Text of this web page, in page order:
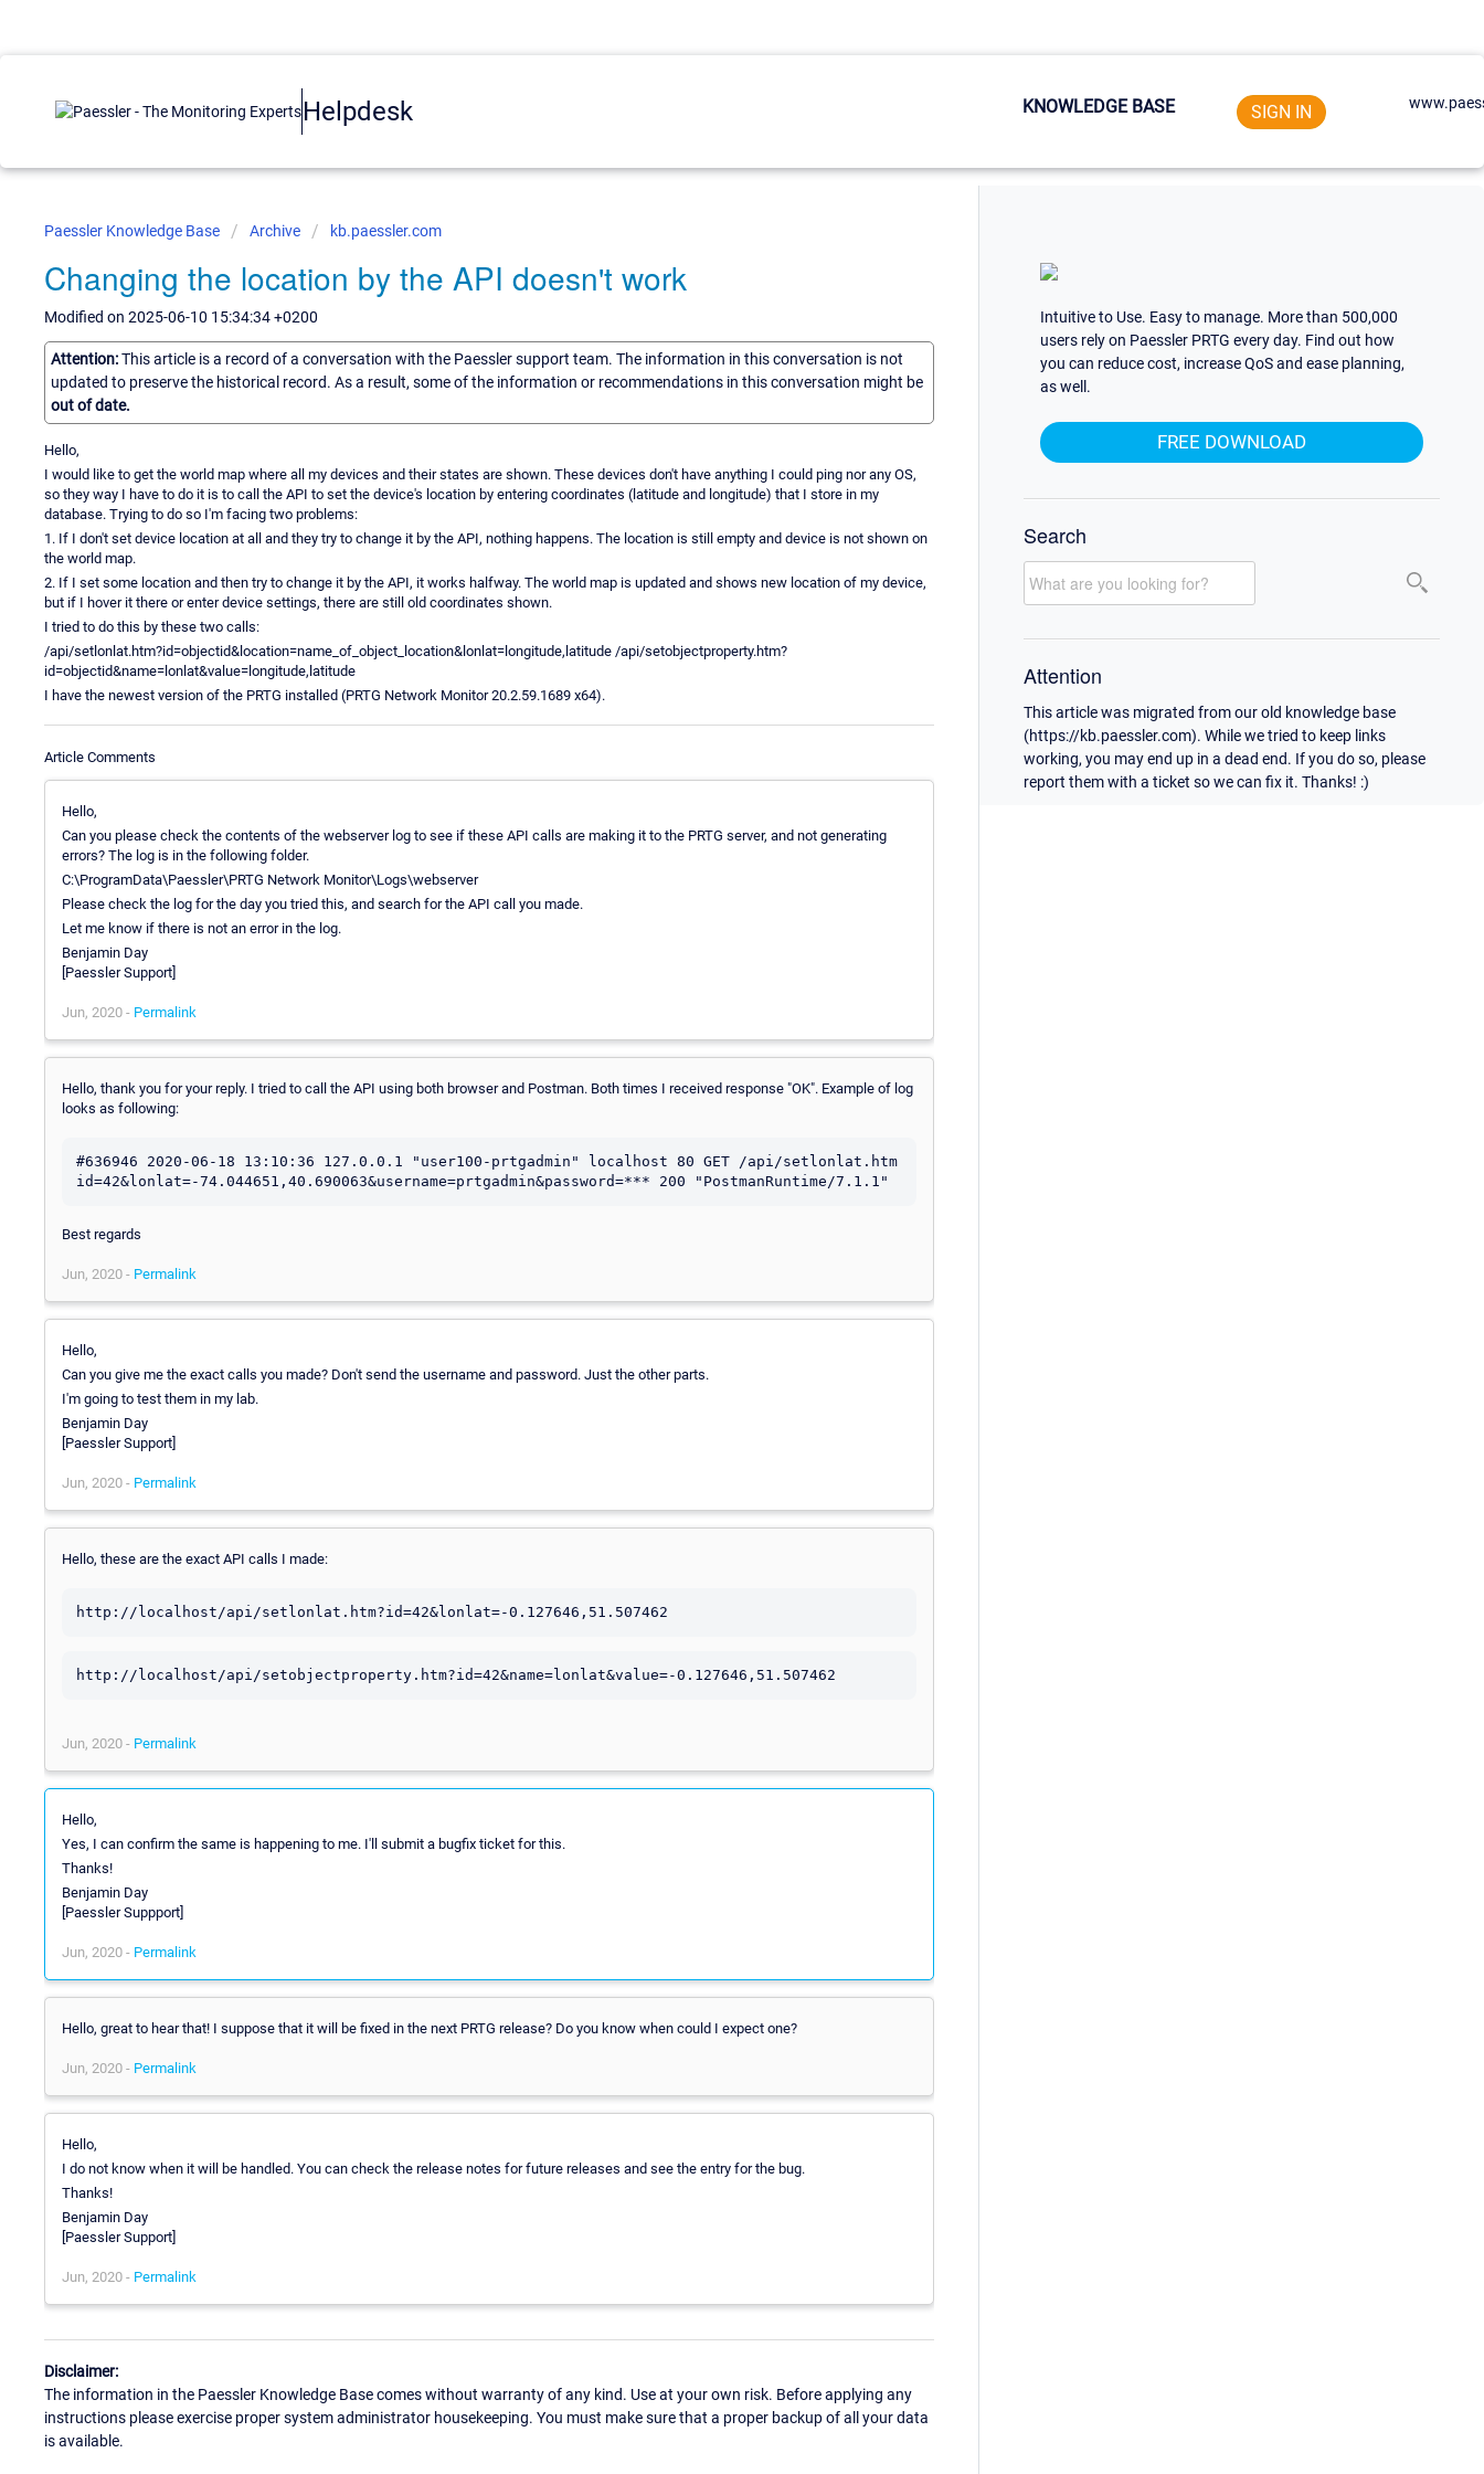
Helpdesk KNOWLEDGE BASE SIGN IN
Paessler Knowledge Base Archive kb.paessler.com
Changing the location by the API doesn't work
Modified on 2025-06-10 15:34:34 +0200
Attention:This article is a record of a conversation with the Paessler support team. The information in this conversation is not
updated to preserve the historical record. As a result, some of the information or recommendations in this conversation might be
out of date.
Hello,
I would like to get the world map where all my devices and their states are shown. These devices don't have anything I could ping nor any OS,
so they way I have to do it is to call the API to set the device's location by entering coordinates (latitude and longitude) that I store in my
database. Trying to do so I'm facing two problems:
1. If I don't set device location at all and they try to change it by the API, nothing happens. The location is still empty and device is not shown on
the world map.
2. If I set some location and then try to change it by the API, it works halfway. The world map is updated and shows new location of my device,
but if I hover it there or enter device settings, there are still old coordinates shown.
I tried to do this by these two calls:
/api/setlonlat.htm?id=objectid&location=name_of_object_location&lonlat=longitude,latitude /api/setobjectproperty.htm?
id=objectid&name=lonlat&value=longitude,latitude
I have the newest version of the PRTG installed (PRTG Network Monitor 20.2.59.1689 x64).
Article Comments
Hello,
Can you please check the contents of the webserver log to see if these API calls are making it to the PRTG server, and not generating
errors? The log is in the following folder.
C:\ProgramData\Paessler\PRTG Network Monitor\Logs\webserver
Please check the log for the day you tried this, and search for the API call you made.
Let me know if there is not an error in the log.
Benjamin Day
[Paessler Support]
Jun, 2020 - Permalink
Hello, thank you for your reply. I tried to call the API using both browser and Postman. Both times I received response "OK". Example of log
looks as following:
#636946 2020-06-18 13:10:36 127.0.0.1 "user100-prtgadmin" localhost 80 GET /api/setlonlat.htm
id=42&lonlat=-74.044651,40.690063&username=prtgadmin&password=*** 200 "PostmanRuntime/7.1.1"
Best regards
Jun, 2020 - Permalink
Hello,
Can you give me the exact calls you made? Don't send the username and password. Just the other parts.
I'm going to test them in my lab.
Benjamin Day
[Paessler Support]
Jun, 2020 - Permalink
Hello, these are the exact API calls I made:
http://localhost/api/setlonlat.htm?id=42&lonlat=-0.127646,51.507462
http://localhost/api/setobjectproperty.htm?id=42&name=lonlat&value=-0.127646,51.507462
Jun, 2020 - Permalink
Hello,
Yes, I can confirm the same is happening to me. I'll submit a bugfix ticket for this.
Thanks!
Benjamin Day
[Paessler Suppport]
Jun, 2020 - Permalink
Hello, great to hear that! I suppose that it will be fixed in the next PRTG release? Do you know when could I expect one?
Jun, 2020 - Permalink
Hello,
I do not know when it will be handled. You can check the release notes for future releases and see the entry for the bug.
Thanks!
Benjamin Day
[Paessler Support]
Jun, 2020 - Permalink
Disclaimer:
The information in the Paessler Knowledge Base comes without warranty of any kind. Use at your own risk. Before applying any
instructions please exercise proper system administrator housekeeping. You must make sure that a proper backup of all your data
is available.
Intuitive to Use. Easy to manage. More than 500,000
users rely on Paessler PRTG every day. Find out how
you can reduce cost, increase QoS and ease planning,
as well.
FREE DOWNLOAD
Search
Attention
This article was migrated from our old knowledge base
(https://kb.paessler.com). While we tried to keep links
working, you may end up in a dead end. If you do so, please
report them with a ticket so we can fix it. Thanks! :)